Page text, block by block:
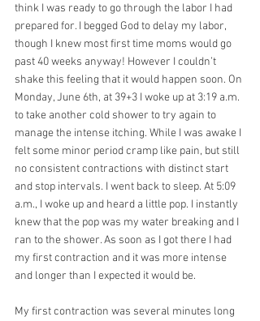
think I was ready to go through the labor I had
prepared for. I begged God to delay my labor,
though I knew most first time moms would go
past 40 weeks anyway! However I couldn’t
shake this feeling that it would happen soon. On
Monday, June 6th, at 39+3 I woke up at 3:19 a.m.
to take another cold shower to try again to
manage the intense itching. While I was awake I
felt some minor period cramp like pain, but still
no consistent contractions with distinct start
and stop intervals. I went back to sleep. At 5:09
a.m., I woke up and heard a little pop. I instantly
knew that the pop was my water breaking and I
ran to the shower. As soon as I got there I had
my first contraction and it was more intense
and longer than I expected it would be.
My first contraction was several minutes long